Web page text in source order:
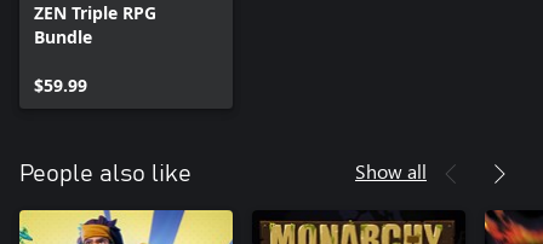
ZEN Triple RPG
Bundle
$59.99
People also like Show all